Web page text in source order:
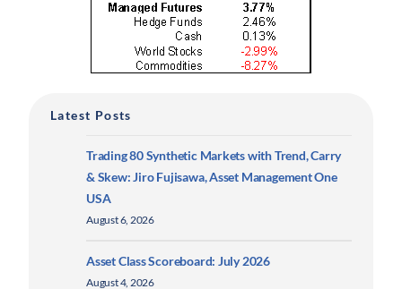
Latest Posts
Trading 80 Synthetic Markets with Trend, Carry
& Skew: Jiro Fujisawa, Asset Management One
USA
August 6, 2026
Asset Class Scoreboard: July 2026
August 4, 2026